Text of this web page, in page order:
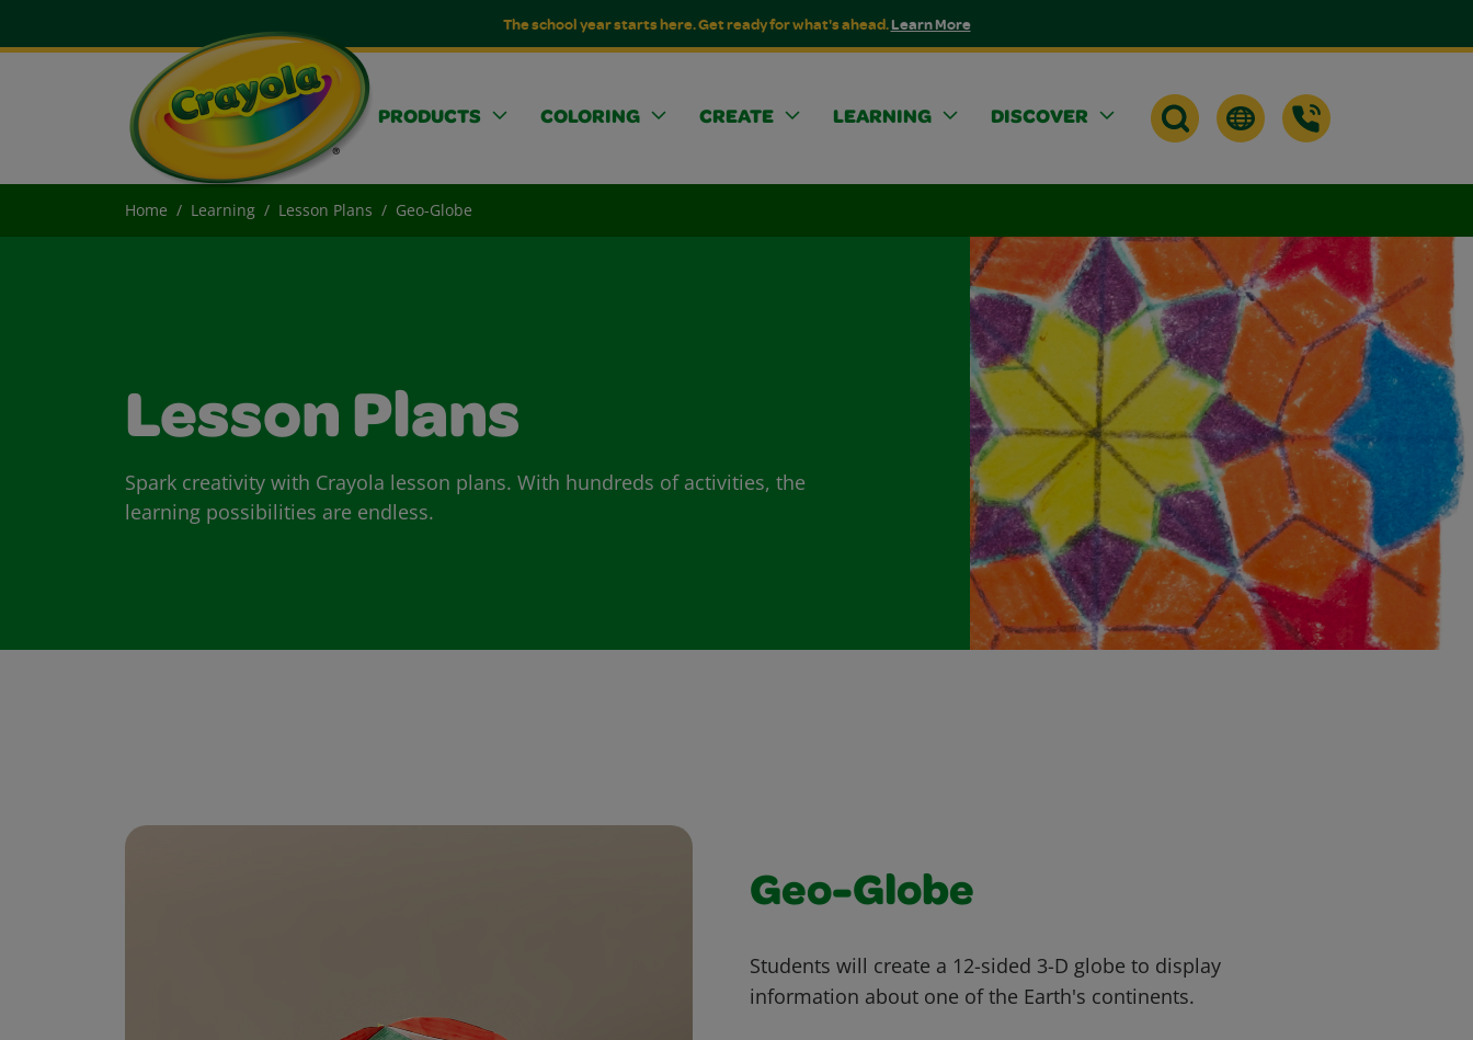
The school year starts here. Get ready for what's ahead.Learn More
PRODUCTS COLORING CREATE LEARNING DISCOVER
Home Learning Lesson Plans Geo-Globe
Lesson Plans
Spark creativity with Crayola lesson plans. With hundreds of activities, the
learning possibilities are endless.
Geo-Globe
Students will create a 12-sided 3-D globe to display
information about one of the Earth's continents.